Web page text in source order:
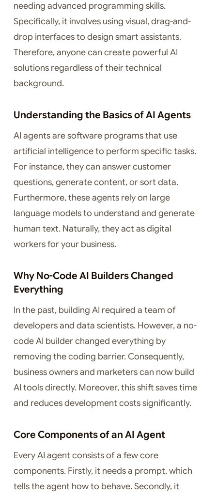
needing advanced programming skills.
Specifically, it involves using visual, drag-and-
drop interfaces to design smart assistants.
Therefore, anyone can create powerful AI
solutions regardless of their technical
background.
Understanding the Basics of AI Agents
AI agents are software programs that use
artificial intelligence to perform specific tasks.
For instance, they can answer customer
questions, generate content, or sort data.
Furthermore, these agents rely on large
language models to understand and generate
human text. Naturally, they act as digital
workers for your business.
Why No-Code AI Builders Changed
Everything
In the past, building AI required a team of
developers and data scientists. However, a no-
code AI builder changed everything by
removing the coding barrier. Consequently,
business owners and marketers can now build
AI tools directly. Moreover, this shift saves time
and reduces development costs significantly.
Core Components of an AI Agent
Every AI agent consists of a few core
components. Firstly, it needs a prompt, which
tells the agent how to behave. Secondly, it